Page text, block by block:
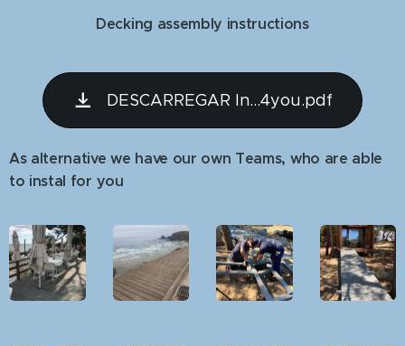
Decking assembly instructions
DESCARREGAR In...4you.pdf
As alternative we have our own Teams, who are able
to instal for you